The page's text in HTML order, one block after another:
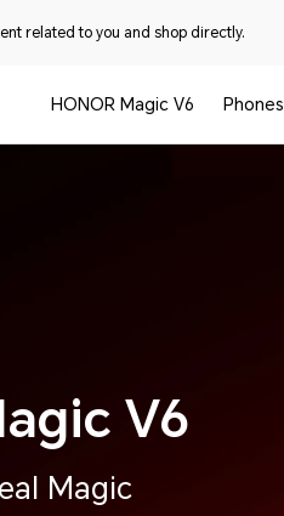
related to you and shop directly.
HONOR Magic V6 Phones
V6
Magic